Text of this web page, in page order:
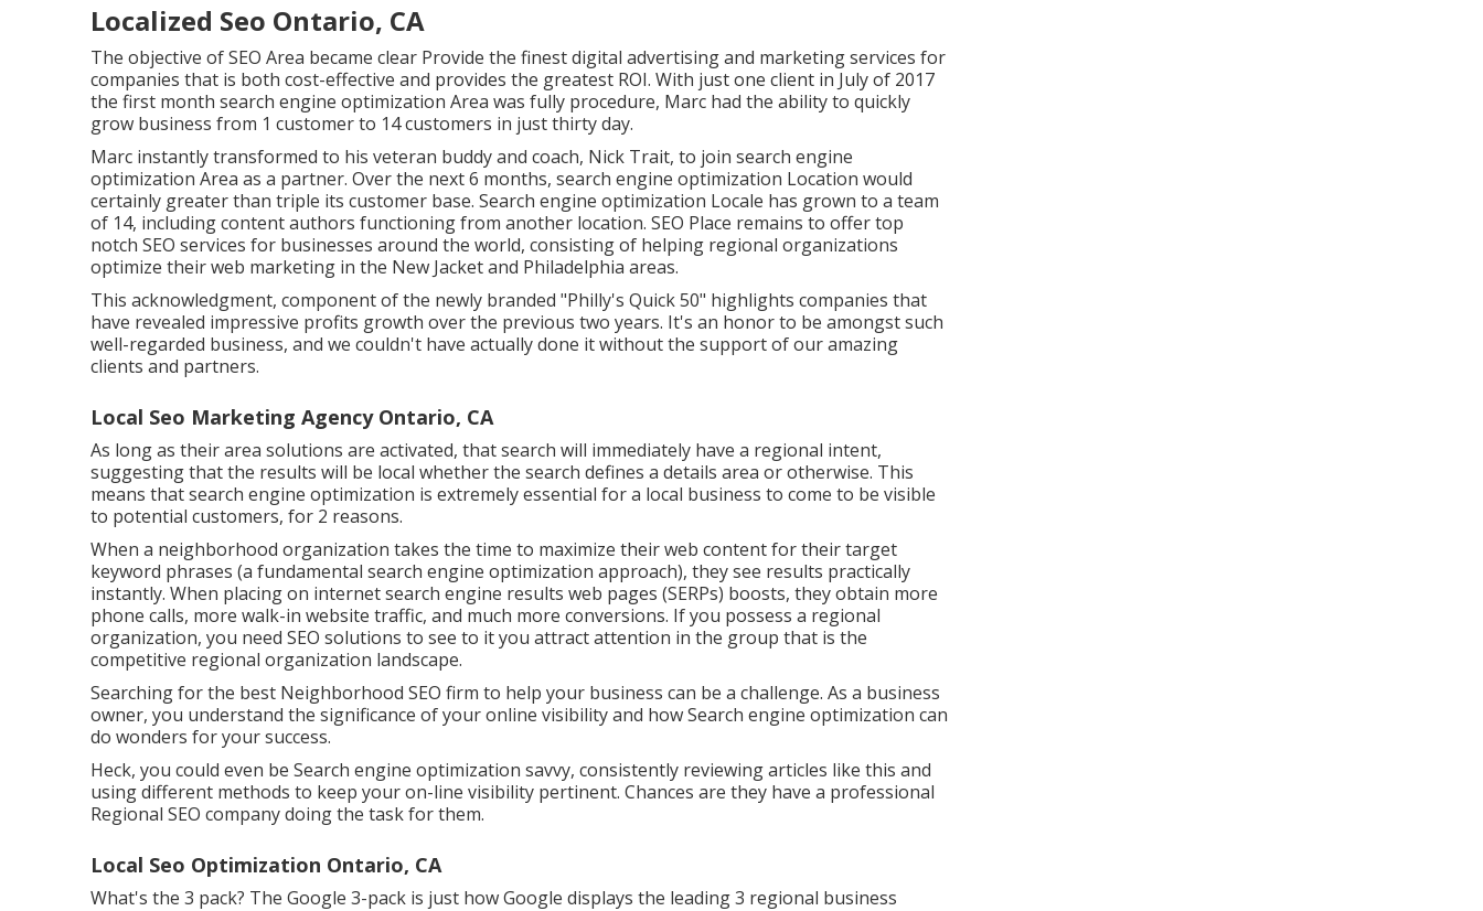
Localized Seo Ontario, CA
The objective of SEO Area became clear Provide the finest digital advertising and marketing services for
companies that is both cost-effective and provides the greatest ROI. With just one client in July of 2017
the first month search engine optimization Area was fully procedure, Marc had the ability to quickly
grow business from 1 customer to 14 customers in just thirty day.
Marc instantly transformed to his veteran buddy and coach, Nick Trait, to join search engine
optimization Area as a partner. Over the next 6 months, search engine optimization Location would
certainly greater than triple its customer base. Search engine optimization Locale has grown to a team
of 14, including content authors functioning from another location. SEO Place remains to offer top
notch SEO services for businesses around the world, consisting of helping regional organizations
optimize theirweb marketing in the New Jacketand Philadelphia areas.
This acknowledgment, component of the newly branded "Philly's Quick 50" highlights companies that
have revealed impressive profits growth over the previous two years. It's an honor to be amongst such
well-regarded business, and we couldn't have actually done it without the support of our amazing
clients and partners.
Local Seo Marketing Agency Ontario, CA
As long as their area solutions are activated, that search will immediately have a regional intent,
suggesting that the results will be local whether the search defines a details area or otherwise. This
means that search engine optimization is extremely essential for a local business to come to be visible
to potential customers, for 2 reasons.
When a neighborhood organization takes the time to maximize their web content for their target
keyword phrases (a fundamental search engine optimization approach), they see results practically
instantly. When placing on internet search engine results web pages (SERPs) boosts, they obtain more
phone calls, more walk-in website traffic, and much more conversions. If you possess a regional
organization, you need SEO solutions to see to it you attract attention in the group that is the
competitive regional organization landscape.
Searching for the best Neighborhood SEO firm to help your business can be a challenge. As a business
owner, you understand the significance of your online visibility and how Search engine optimization can
do wonders for your success.
Heck, you could even be Search engine optimization savvy, consistently reviewing articles like this and
using different methods to keep your on-line visibility pertinent. Chances are they have a professional
Regional SEO company doing the task for them.
Local Seo Optimization Ontario, CA
What's the 3 pack? The Google 3-pack is just how Google displays the leading 3 regional business